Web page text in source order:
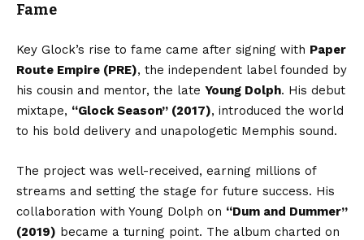
Fame
Key Glock’s rise to fame came after signing with Paper
Route Empire (PRE), the independent label founded by
his cousin and mentor, the late Young Dolph. His debut
mixtape, “Glock Season” (2017), introduced the world
to his bold delivery and unapologetic Memphis sound.
The project was well-received, earning millions of
streams and setting the stage for future success. His
collaboration with Young Dolph on “Dum and Dummer”
(2019) became a turning point. The album charted on